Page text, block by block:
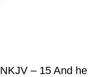
NKJV – 15 And he